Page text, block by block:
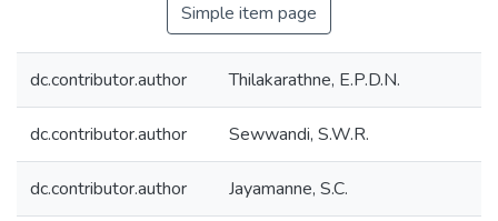
Simple item page
dc.contributor.author Thilakarathne, E.P.D.N.
dc.contributor.author Sewwandi, S.W.R.
dc.contributor.author Jayamanne, S.C.